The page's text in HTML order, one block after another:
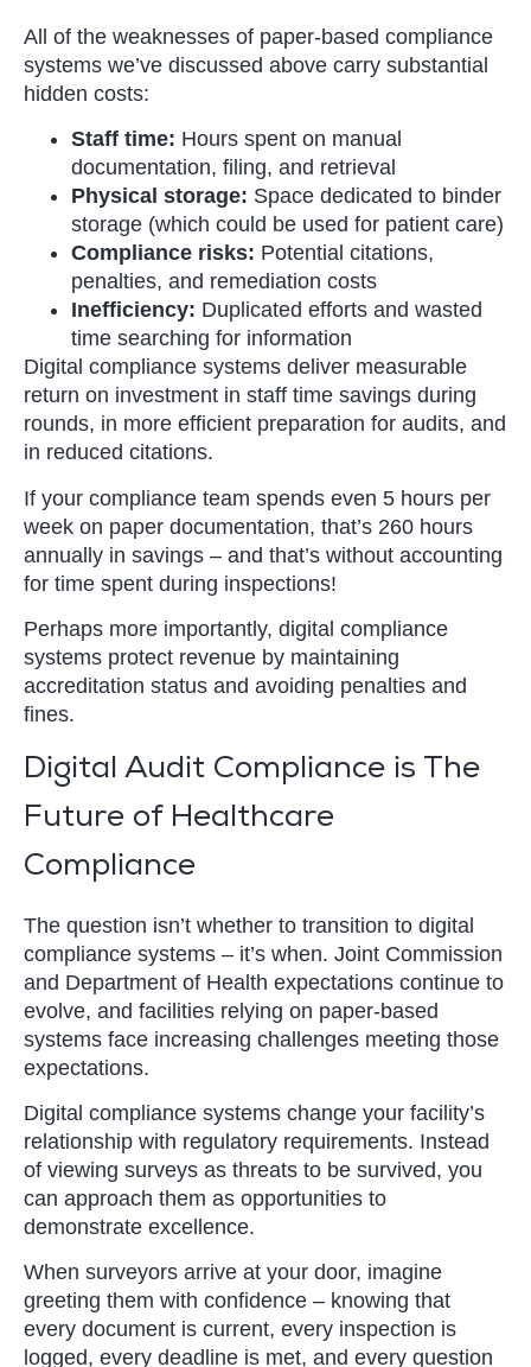
All of the weaknesses of paper-based compliance
systems we’ve discussed above carry substantial
hidden costs:
Staff time: Hours spent on manual
documentation, filing, and retrieval
Physical storage: Space dedicated to binder
storage (which could be used for patient care)
Compliance risks: Potential citations,
penalties, and remediation costs
Inefficiency: Duplicated efforts and wasted
time searching for information
Digital compliance systems deliver measurable
return on investment in staff time savings during
rounds, in more efficient preparation for audits, and
in reduced citations.
If your compliance team spends even 5 hours per
week on paper documentation, that’s 260 hours
annually in savings – and that’s without accounting
for time spent during inspections!
Perhaps more importantly, digital compliance
systems protect revenue by maintaining
accreditation status and avoiding penalties and
fines.
Digital Audit Compliance is The
Future of Healthcare
Compliance
The question isn’t whether to transition to digital
compliance systems – it’s when. Joint Commission
and Department of Health expectations continue to
evolve, and facilities relying on paper-based
systems face increasing challenges meeting those
expectations.
Digital compliance systems change your facility’s
relationship with regulatory requirements. Instead
of viewing surveys as threats to be survived, you
can approach them as opportunities to
demonstrate excellence.
When surveyors arrive at your door, imagine
greeting them with confidence – knowing that
every document is current, every inspection is
logged, every deadline is met, and every question